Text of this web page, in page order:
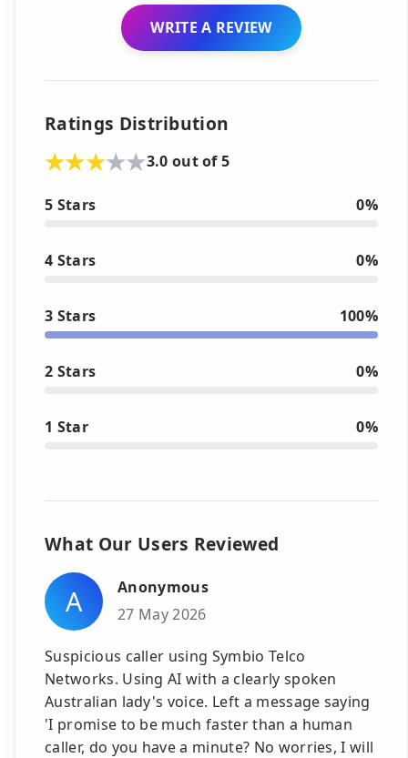
WRITE A REVIEW
Ratings Distribution
3.0 out of 5
5 Stars 0%
4 Stars 0%
3 Stars 100%
2 Stars 0%
1 Star 0%
What Our Users Reviewed
A
Anonymous
27 May 2026
Suspicious caller using Symbio Telco
Networks. Using AI with a clearly spoken
Australian lady's voice. Left a message saying
'I promise to be much faster than a human
caller, do you have a minute? No worries, I will